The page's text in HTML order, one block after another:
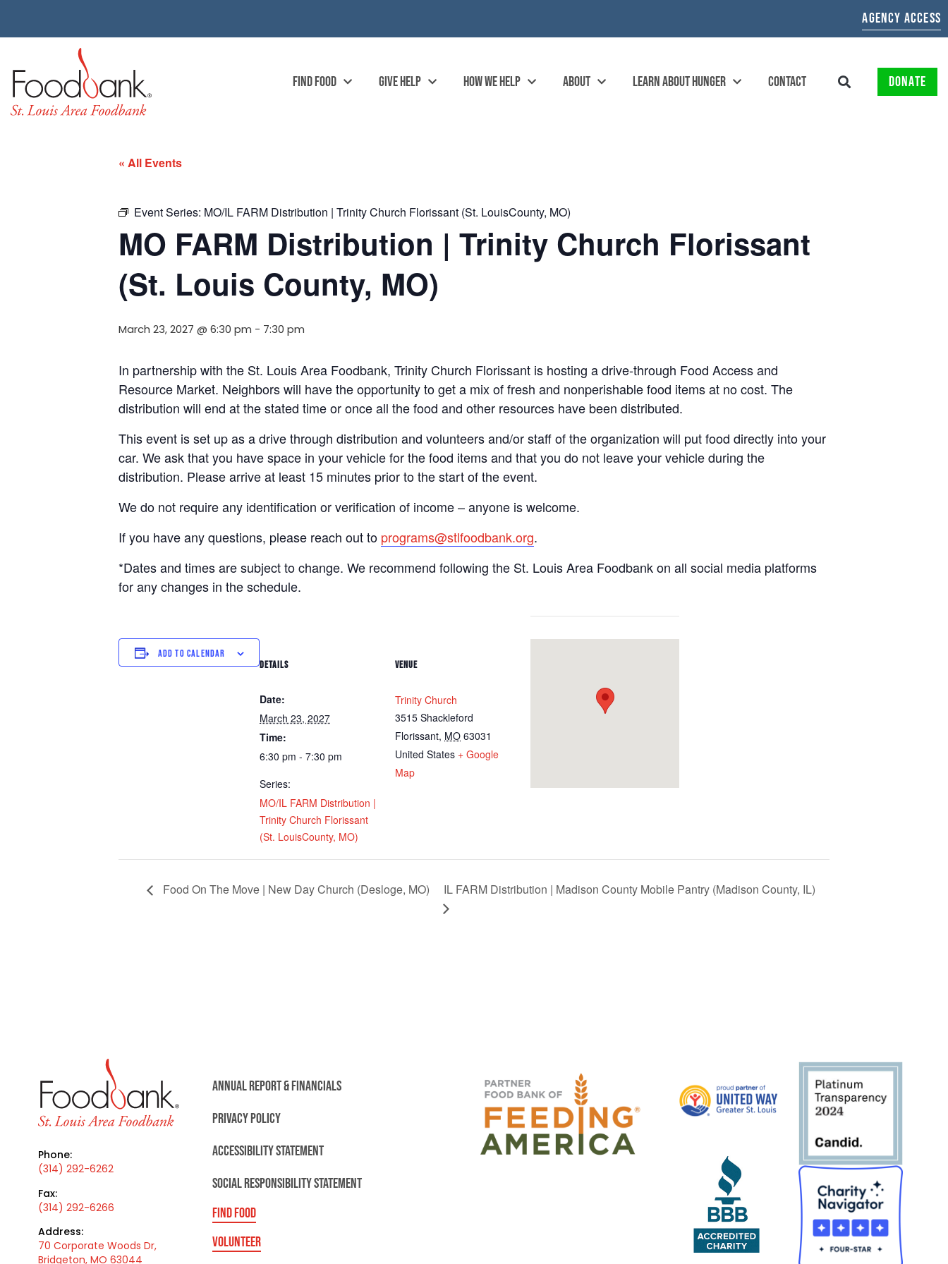
AGENCY ACCESS
FIND FOOD GIVE HELP HOW WE HELP ABOUT LEARN ABOUT HUNGER CONTACT DONATE
« All Events
Event Series: MO/IL FARM Distribution | Trinity Church Florissant (St. LouisCounty, MO)
MO FARM Distribution | Trinity Church Florissant
(St. Louis County, MO)
March 23, 2027 @ 6:30 pm - 7:30 pm
In partnership with the St. Louis Area Foodbank, Trinity Church Florissant is hosting a drive-through Food Access and
Resource Market. Neighbors will have the opportunity to get a mix of fresh and nonperishable food items at no cost. The
distribution will end at the stated time or once all the food and other resources have been distributed.
This event is set up as a drive through distribution and volunteers and/or staff of the organization will put food directly into your
car. We ask that you have space in your vehicle for the food items and that you do not leave your vehicle during the
distribution. Please arrive at least 15 minutes prior to the start of the event.
We do not require any identification or verification of income – anyone is welcome.
If you have any questions, please reach out to programs@stlfoodbank.org.
*Dates and times are subject to change. We recommend following the St. Louis Area Foodbank on all social media platforms
for any changes in the schedule.
ADD TO CALENDAR
DETAILS
Date:
March 23, 2027
Time:
6:30 pm - 7:30 pm
Series:
MO/IL FARM Distribution |
Trinity Church Florissant
(St. LouisCounty, MO)
VENUE
Trinity Church
3515 Shackleford
Florissant, MO 63031
United States + Google
Map
Food On The Move | New Day Church (Desloge, MO) IL FARM Distribution | Madison County Mobile Pantry (Madison County, IL)
Phone:
(314) 292-6262
Fax:
(314) 292-6266
Address:
70 Corporate Woods Dr,
Bridgeton, MO 63044
ANNUAL REPORT & FINANCIALS
PRIVACY POLICY
ACCESSIBILITY STATEMENT
SOCIAL RESPONSIBILITY STATEMENT
FIND FOOD
VOLUNTEER